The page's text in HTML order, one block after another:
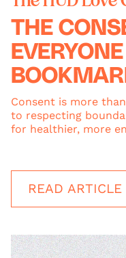
THE
Consent is more
to respecting
for healthier, more
READ ARTICLE